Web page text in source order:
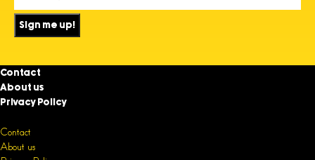
Sign me up!
Contact
About us
Privacy Policy
Contact
About us